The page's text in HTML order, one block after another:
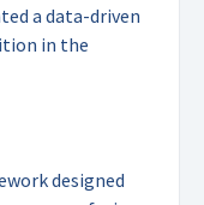
a data-driven
in the
designed